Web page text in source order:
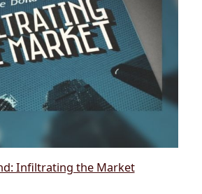
Infiltrating the Market